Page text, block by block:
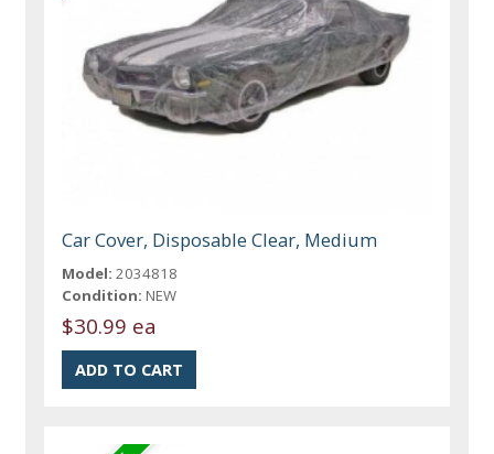
Car Cover, Disposable Clear, Medium
Model: 2034818
Condition: NEW
$30.99 ea